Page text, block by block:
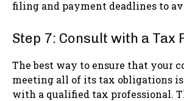
filing and payment deadlines to
Step 7: Consult with a Tax
The best way to ensure that your
meeting all of its tax obligations
with a qualified tax professional.